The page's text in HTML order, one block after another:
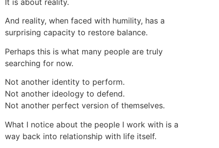
It is about reality.
And reality, when faced with humility, has a
surprising capacity to restore balance.
Perhaps this is what many people are truly
searching for now.
Not another identity to perform.
Not another ideology to defend.
Not another perfect version of themselves.
What I notice about the people I work with is a
way back into relationship with life itself.